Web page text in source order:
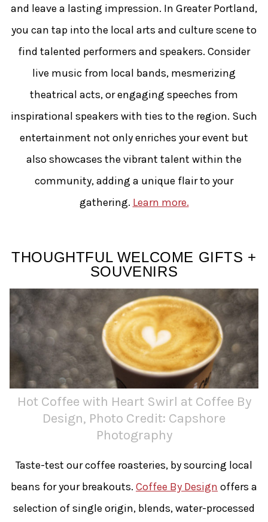
and leave a lasting impression. In Greater Portland,
you can tap into the local arts and culture scene to
find talented performers and speakers. Consider
live music from local bands, mesmerizing
theatrical acts, or engaging speeches from
inspirational speakers with ties to the region. Such
entertainment not only enriches your event but
also showcases the vibrant talent within the
community, adding a unique flair to your
gathering. Learn more.
THOUGHTFUL WELCOME GIFTS +
SOUVENIRS
Hot Coffee with Heart Swirl at Coffee By
Design, Photo Credit: Capshore
Photography
Taste-test our coffee roasteries, by sourcing local
beans for your breakouts. Coffee By Design offers a
selection of single origin, blends, water-processed